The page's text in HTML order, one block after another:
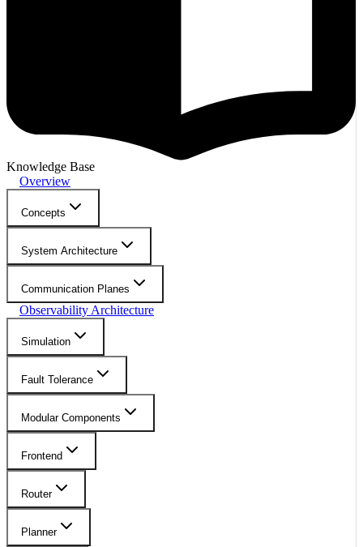
Knowledge Base
Overview
Concepts
System Architecture
Communication Planes
Observability Architecture
Simulation
Fault Tolerance
Modular Components
Frontend
Router
Planner